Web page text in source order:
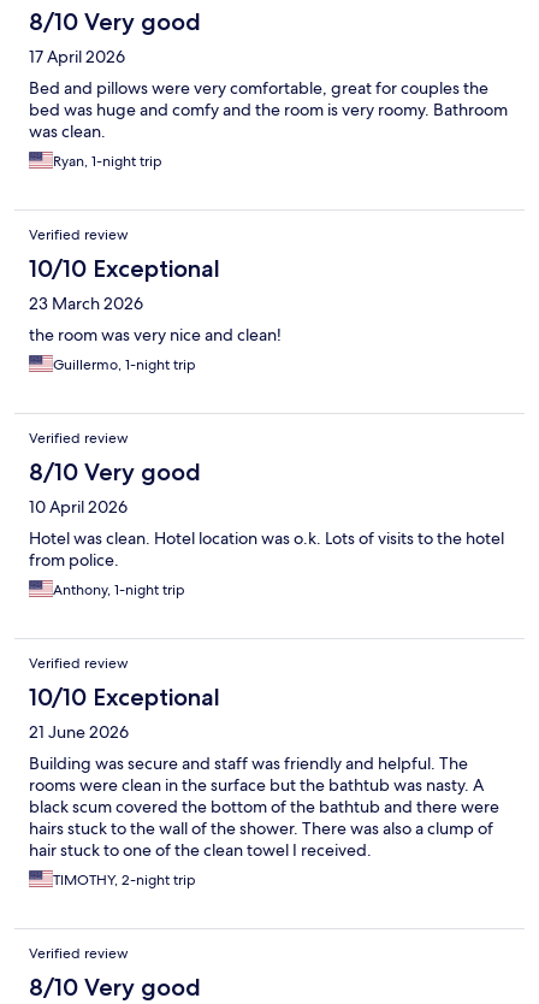
8/10 Very good
17 April 2026
Bed and pillows were very comfortable, great for couples the
bed was huge and comfy and the room is very roomy. Bathroom
was clean.
Ryan, 1-night trip
Verified review
10/10 Exceptional
23 March 2026
the room was very nice and clean!
Guillermo, 1-night trip
Verified review
8/10 Very good
10 April 2026
Hotel was clean. Hotel location was o.k. Lots of visits to the hotel
from police.
Anthony, 1-night trip
Verified review
10/10 Exceptional
21 June 2026
Building was secure and staff was friendly and helpful. The
rooms were clean in the surface but the bathtub was nasty. A
black scum covered the bottom of the bathtub and there were
hairs stuck to the wall of the shower. There was also a clump of
hair stuck to one of the clean towel I received.
TIMOTHY, 2-night trip
Verified review
8/10 Very good